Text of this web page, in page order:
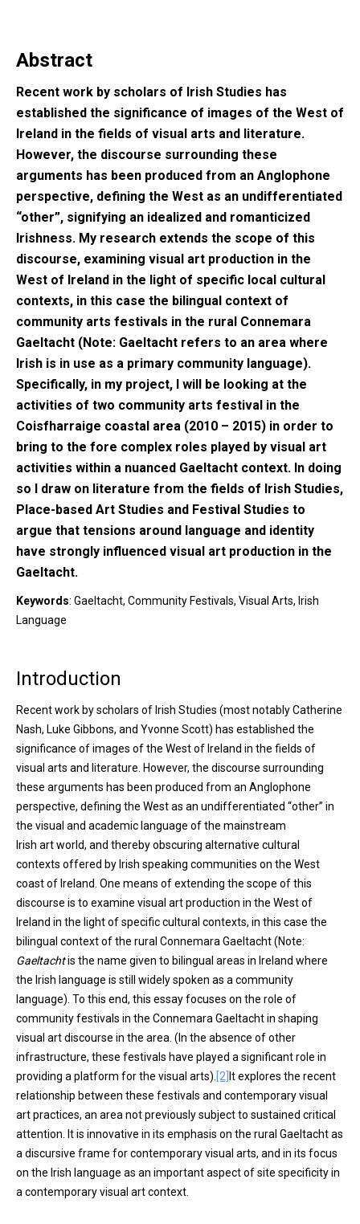
Abstract
Recent work by scholars of Irish Studies has
established the significance of images of the West of
Ireland in the fields of visual arts and literature.
However, the discourse surrounding these
arguments has been produced from an Anglophone
perspective, defining the West as an undifferentiated
“other”, signifying an idealized and romanticized
Irishness. My research extends the scope of this
discourse, examining visual art production in the
West of Ireland in the light of specific local cultural
contexts, in this case the bilingual context of
community arts festivals in the rural Connemara
Gaeltacht (Note: Gaeltacht refers to an area where
Irish is in use as a primary community language).
Specifically, in my project, I will be looking at the
activities of two community arts festival in the
Coisfharraige coastal area (2010 – 2015) in order to
bring to the fore complex roles played by visual art
activities within a nuanced Gaeltacht context. In doing
so I draw on literature from the fields of Irish Studies,
Place-based Art Studies and Festival Studies to
argue that tensions around language and identity
have strongly influenced visual art production in the
Gaeltacht.
Keywords: Gaeltacht, Community Festivals, Visual Arts, Irish
Language
Introduction
Recent work by scholars of Irish Studies (most notably Catherine
Nash, Luke Gibbons, and Yvonne Scott) has established the
significance of images of the West of Ireland in the fields of
visual arts and literature. However, the discourse surrounding
these arguments has been produced from an Anglophone
perspective, defining the West as an undifferentiated “other” in
the visual and academic language of the mainstream
Irish art world, and thereby obscuring alternative cultural
contexts offered by Irish speaking communities on the West
coast of Ireland. One means of extending the scope of this
discourse is to examine visual art production in the West of
Ireland in the light of specific cultural contexts, in this case the
bilingual context of the rural Connemara Gaeltacht (Note:
Gaeltachtis the name given to bilingual areas in Ireland where
the Irish language is still widely spoken as a community
language). To this end, this essay focuses on the role of
community festivals in the Connemara Gaeltacht in shaping
visual art discourse in the area. (In the absence of other
infrastructure, these festivals have played a significant role in
providing a platform for the visual arts). [2] It explores the recent
relationship between these festivals and contemporary visual
art practices, an area not previously subject to sustained critical
attention. It is innovative in its emphasis on the rural Gaeltacht as
a discursive frame for contemporary visual arts, and in its focus
on the Irish language as an important aspect of site specificity in
a contemporary visual art context.